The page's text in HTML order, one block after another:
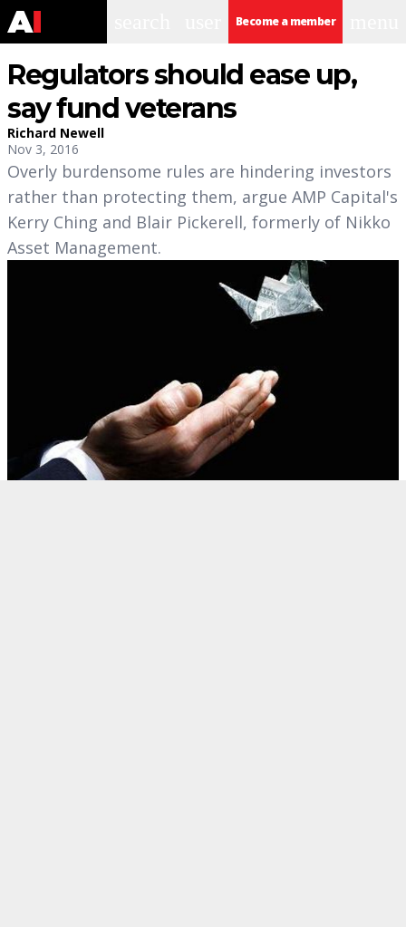
Become a member
Regulators should ease up,
say fund veterans
Richard Newell
Nov 3, 2016
Overly burdensome rules are hindering investors
rather than protecting them, argue AMP Capital's
Kerry Ching and Blair Pickerell, formerly of Nikko
Asset Management.